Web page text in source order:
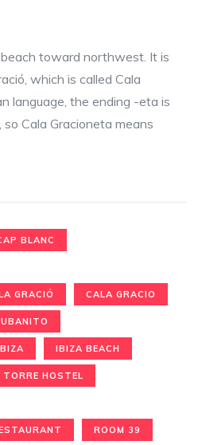
toward northwest. It is
which is called Cala
language, the ending -eta is
Cala Gracioneta means
BLANC
GRACIÓ CALA GRACIO
IBIZA BEACH
TORRE HOSTEL
ROOM 39